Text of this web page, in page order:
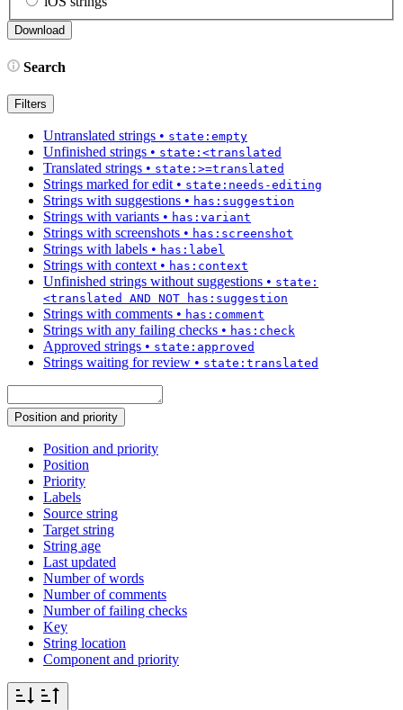
Search
Filters
Untranslated strings • state:empty
Unfinished strings • state:<translated
Translated strings • state:>=translated
Strings marked for edit • state:needs-editing
Strings with suggestions • has:suggestion
Strings with variants • has:variant
Strings with screenshots • has:screenshot
Strings with labels • has:label
Strings with context • has:context
Unfinished strings without suggestions • state:
<translated AND NOT has:suggestion
Strings with comments • has:comment
Strings with any failing checks • has:check
Approved strings • state:approved
Strings waiting for review • state:translated
Position and priority
Position and priority
Position
Priority
Labels
Source string
Target string
String age
Last updated
Number of words
Number of comments
Number of failing checks
Key
String location
Component and priority